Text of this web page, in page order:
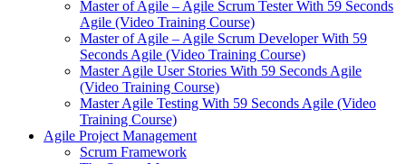
Master of Agile – Agile Scrum Tester With 59 Seconds
Agile (Video Training Course)
Master of Agile – Agile Scrum Developer With 59
Seconds Agile (Video Training Course)
Master Agile User Stories With 59 Seconds Agile
(Video Training Course)
Master Agile Testing With 59 Seconds Agile (Video
Training Course)
Agile Project Management
Scrum Framework